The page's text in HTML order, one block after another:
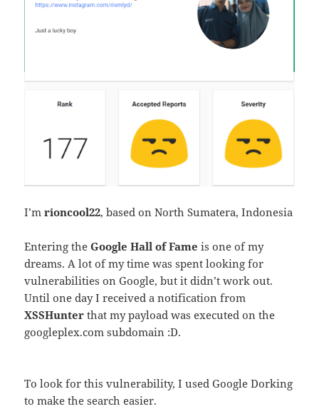
I’mrioncool22, based on North Sumatera, Indonesia
Entering theGoogle Hall of Fame is one of my
dreams. A lot of my time was spent looking for
vulnerabilities on Google, but it didn’t work out.
Until one day I received a notification from
XSSHunter that my payload was executed on the
googleplex.com subdomain :D.
To look for this vulnerability, I used Google Dorking
to make the search easier.